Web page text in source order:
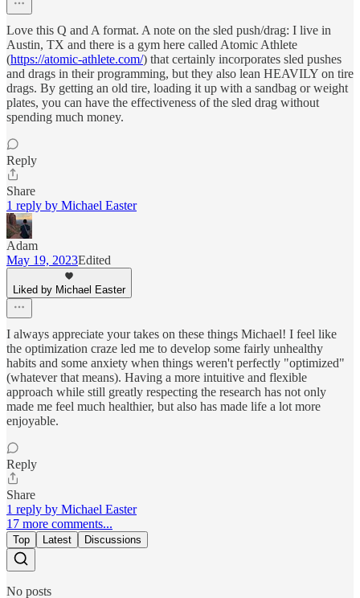
Love this Q and A format. A note on the sled push/drag: I live in
Austin, TX and there is a gym here called Atomic Athlete
(https://atomic-athlete.com/) that certainly incorporates sled pushes
and drags in their programming, but they also lean HEAVILY on tire
drags. By getting an old tire, loading it up with a sandbag or weight
plates, you can have the effectiveness of the sled drag without
spending much money.
Reply
Share
1 reply by Michael Easter
Adam
May 19, 2023Edited
Liked by Michael Easter
I always appreciate your takes on these things Michael! I feel like
the optimization craze led me to develop some fairly unhealthy
habits and some anxiety when things weren't perfectly "optimized"
(whatever that means). Having a more intuitive and flexible
approach while still greatly respecting the research has not only
made me feel much healthier, but also has made life a lot more
enjoyable.
Reply
Share
1 reply by Michael Easter
17 more comments...
Top Latest Discussions
No posts